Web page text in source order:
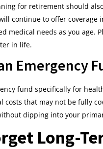
for retirement should
continue to offer
medical needs as you age.
in life.
Emergency
fund specifically for
costs that may not be fully
dipping into your
Long-